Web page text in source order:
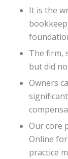
It is the
The firm,
but did
Owners
Our core
Online
practice